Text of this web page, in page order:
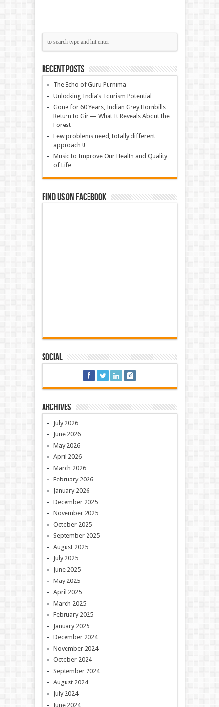
Recent Posts
The Echo of Guru Purnima
Unlocking India’s Tourism Potential
Gone for 60 Years, Indian Grey Hornbills
Return to Gir — What It Reveals About the
Forest
Few problems need, totally different
approach !!
Music to Improve Our Health and Quality
of Life
Find us on Facebook
Social
Archives
July 2026
June 2026
May 2026
April 2026
March 2026
February 2026
January 2026
December 2025
November 2025
October 2025
September 2025
August 2025
July 2025
June 2025
May 2025
April 2025
March 2025
February 2025
January 2025
December 2024
November 2024
October 2024
September 2024
August 2024
July 2024
June 2024